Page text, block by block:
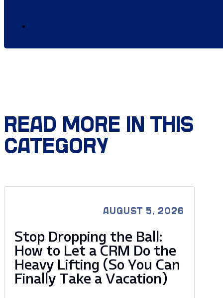
READ MORE IN THIS
CATEGORY
AUGUST 5, 2026
Stop Dropping the Ball:
How to Let a CRM Do the
Heavy Lifting (So You Can
Finally Take a Vacation)